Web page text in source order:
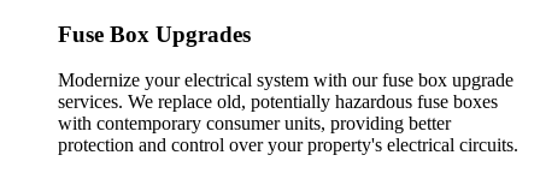
Fuse Box Upgrades
Modernize your electrical system with our fuse box upgrade
services. We replace old, potentially hazardous fuse boxes
with contemporary consumer units, providing better
protection and control over your property's electrical circuits.